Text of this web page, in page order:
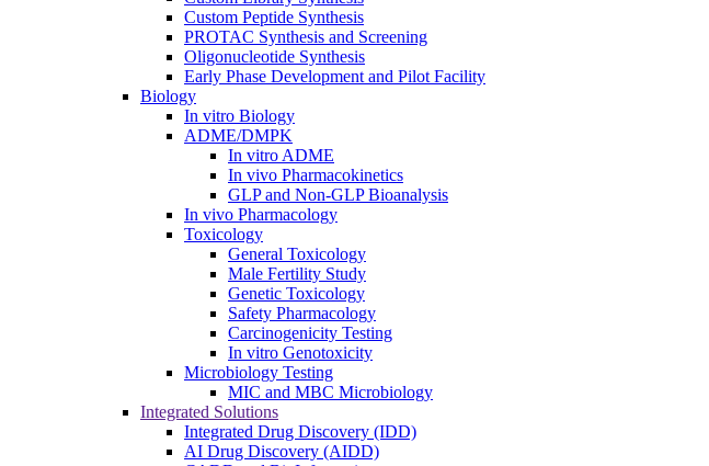
Custom Peptide Synthesis
PROTAC Synthesis and Screening
Oligonucleotide Synthesis
Early Phase Development and Pilot Facility
Biology
In vitro Biology
ADME/DMPK
In vitro ADME
In vivo Pharmacokinetics
GLP and Non-GLP Bioanalysis
In vivo Pharmacology
Toxicology
General Toxicology
Male Fertility Study
Genetic Toxicology
Safety Pharmacology
Carcinogenicity Testing
In vitro Genotoxicity
Microbiology Testing
MIC and MBC Microbiology
Integrated Solutions
Integrated Drug Discovery (IDD)
AI Drug Discovery (AIDD)